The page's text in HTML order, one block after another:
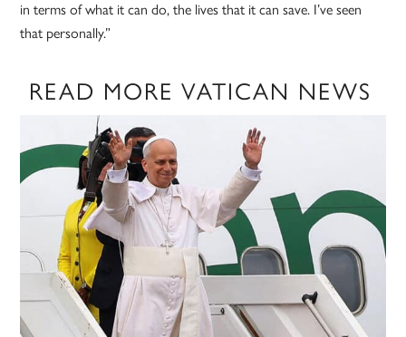
in terms of what it can do, the lives that it can save. I’ve seen
that personally.”
READ MORE VATICAN NEWS